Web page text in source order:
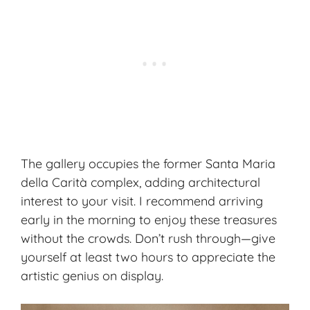
The gallery occupies the former Santa Maria
della Carità complex, adding architectural
interest to your visit. I recommend arriving
early in the morning to enjoy these treasures
without the crowds. Don’t rush through—give
yourself at least two hours to appreciate the
artistic genius on display.